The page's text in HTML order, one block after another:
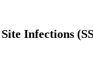
Infections